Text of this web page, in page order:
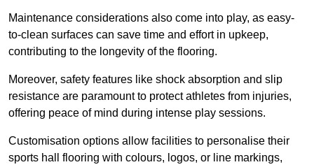
Maintenance considerations also come into play, as easy-
to-clean surfaces can save time and effort in upkeep,
contributing to the longevity of the flooring.
Moreover, safety features like shock absorption and slip
resistance are paramount to protect athletes from injuries,
offering peace of mind during intense play sessions.
Customisation options allow facilities to personalise their
sports hall flooring with colours, logos, or line markings,